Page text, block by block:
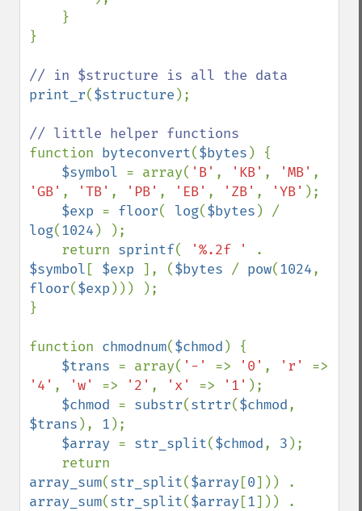
}
print_r($structure );
function byteconvert($bytes ) {
$symbol = array( 'B' , 'KB' , 'MB'
'GB' , 'TB' , 'PB' , 'EB' , 'ZB' , 'YB' );
$exp = floor( log($bytes
log(1024 ) );
    return
sprintf( '%.2f '
$symbol [ $exp ], ($bytes / pow(1024
floor($exp ))) );
}
function chmodnum($chmod ) {
$trans = array( '-' => '0' , 'r'
'4' , 'w' => '2' , 'x' => '1' );
$chmod = substr(strtr($chmod
$trans ), 1 );
$array = str_split($chmod, 3 );
array_sum(str_split($array [0
array_sum(str_split($array [1